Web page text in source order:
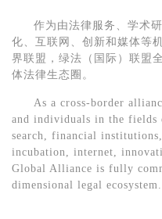
作为由法律服务、学术
化、互联网、创新和媒体等
界联盟，绿法（国际）联盟
体法律生态圈。
As a cross-border
and individuals in the fields
search, financial
incubation, internet,
Global Alliance is fully
dimensional legal ecosystem.